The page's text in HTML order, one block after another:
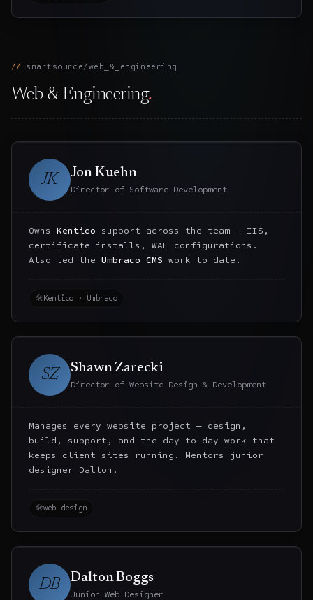
smartsource/web_&_engineering
Web & Engineering.
JK Jon Kuehn
Director of Software Development
Owns Kentico support across the team — IIS,
certificate installs, WAF configurations.
Also led the Umbraco CMS work to date.
🛠Kentico · Umbraco
SZ Shawn Zarecki
Director of Website Design & Development
Manages every website project — design,
build, support, and the day-to-day work that
keeps client sites running. Mentors junior
designer Dalton.
🛠web design
DB Dalton Boggs
Junior Web Designer